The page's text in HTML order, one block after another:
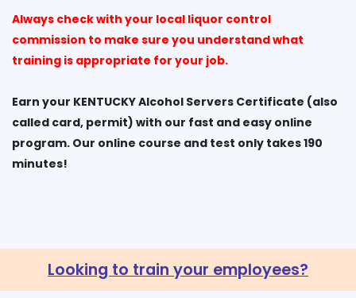
Always check with your local liquor control
commission to make sure you understand what
training is appropriate for your job.
Earn your KENTUCKY Alcohol Servers Certificate (also
called card, permit) with our fast and easy online
program. Our online course and test only takes 190
Looking to train your employees?